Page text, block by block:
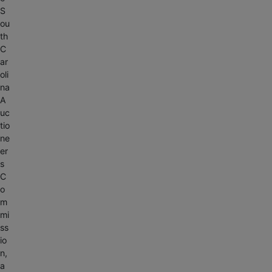
S
ou
th
C
ar
oli
na
A
uc
tio
ne
er
s
C
o
m
mi
ss
io
n,
a